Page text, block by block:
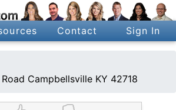
Contact Sign In
Campbellsville KY 42718